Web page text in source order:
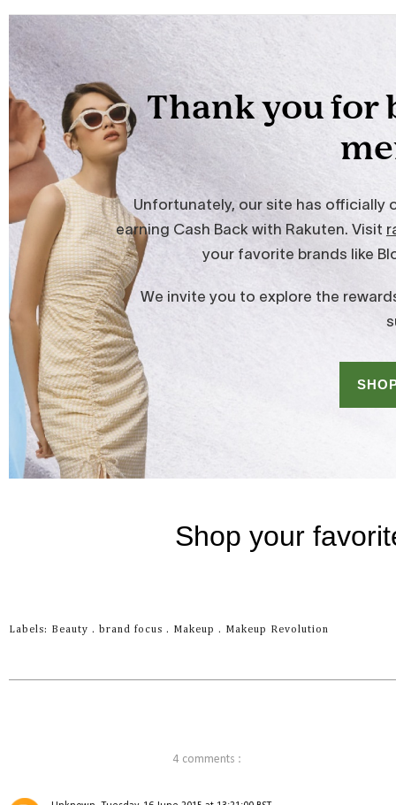
Labels: Beauty . brand focus . Makeup . Makeup Revolution
4 comments :